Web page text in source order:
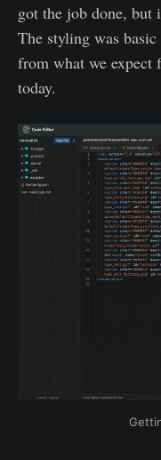
got the job done,
The styling was
from what we expect
today.